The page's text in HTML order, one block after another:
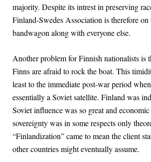
majority. Despite its intrest in preserving
Finland-Swedes Association is therefore
bandwagon along with everyone else.
Another problem for Finnish nationalists is
Finns are afraid to rock the boat. This
least to the immediate post-war period
essentially a Soviet satellite. Finland was
Soviet influence was so great and
sovereignty was in some respects only
“Finlandization” came to mean the client
other countries might eventually assume.